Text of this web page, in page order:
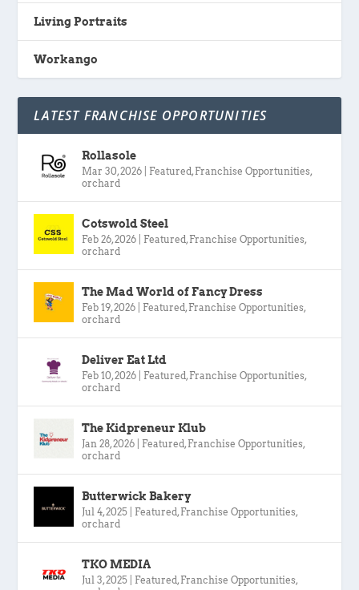
Living Portraits
Workango
LATEST FRANCHISE OPPORTUNITIES
Rollasole
Mar 30, 2026 Featured , Franchise Opportunities,
orchard
Cotswold Steel
Feb 26, 2026 Featured , Franchise Opportunities,
orchard
The Mad World of Fancy Dress
Feb 19, 2026 Featured , Franchise Opportunities,
orchard
Deliver Eat Ltd
Feb 10, 2026 Featured , Franchise Opportunities,
orchard
The Kidpreneur Klub
Jan 28, 2026 Featured , Franchise Opportunities,
orchard
Butterwick Bakery
Jul 4, 2025 Featured , Franchise Opportunities,
orchard
TKO MEDIA
Jul 3, 2025 Featured , Franchise Opportunities,